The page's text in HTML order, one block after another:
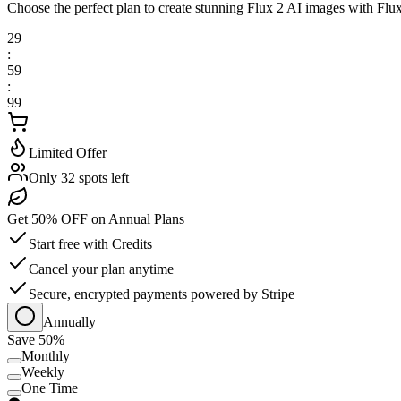
Choose the perfect plan to create stunning Flux 2 AI images with
29
:
59
:
99
Limited Offer
Only 32 spots left
Get 50% OFF on Annual Plans
Start free with Credits
Cancel your plan anytime
Secure, encrypted payments powered by Stripe
Annually
Save 50%
Monthly
Weekly
One Time